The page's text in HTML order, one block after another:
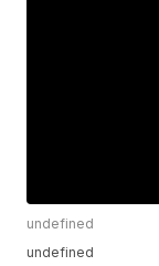
undefined
undefined